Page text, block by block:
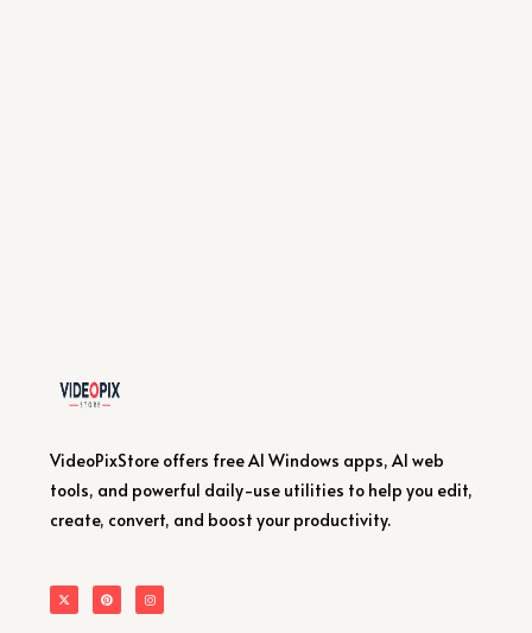
VideoPixStore offers free AI Windows apps, AI web
tools, and powerful daily-use utilities to help you edit,
create, convert, and boost your productivity.